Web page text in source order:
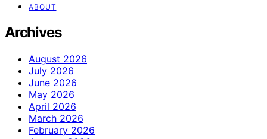
ABOUT
Archives
August 2026
July 2026
June 2026
May 2026
April 2026
March 2026
February 2026